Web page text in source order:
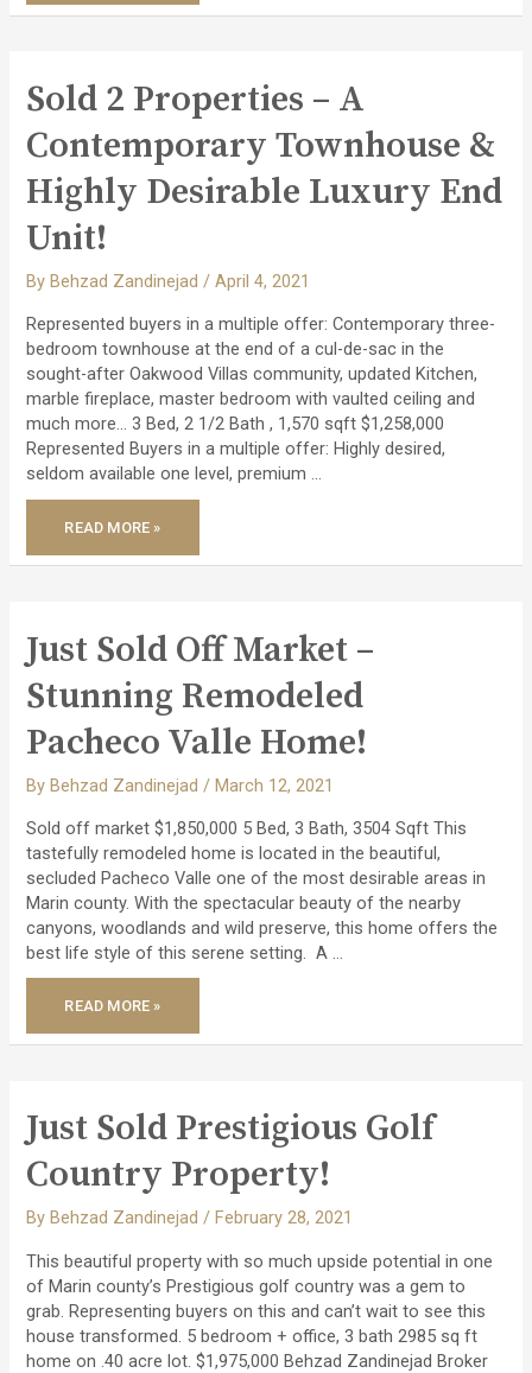
SPACIOUS
COMMUNITY!
Sold 2 Properties – A
Contemporary Townhouse &
Highly Desirable Luxury End
Unit!
ByBehzad Zandinejad/April 4, 2021
Represented buyers in a multiple offer: Contemporary three-
bedroom townhouse at the end of a cul-de-sac in the
sought-after Oakwood Villas community, updated Kitchen,
marble fireplace, master bedroom with vaulted ceiling and
much more… 3 Bed, 2 1/2 Bath , 1,570 sqft $1,258,000
Represented Buyers in a multiple offer: Highly desired,
seldom available one level, premium …
SOLD
2
–
HIGHLY
DESIRABLE
LUXURY
UNIT!
READ MORE »
Just Sold Off Market –
Stunning Remodeled
Pacheco Valle Home!
ByBehzad Zandinejad /March 12, 2021
Sold off market $1,850,000 5 Bed, 3 Bath, 3504 Sqft This
tastefully remodeled home is located in the beautiful,
secluded Pacheco Valle one of the most desirable areas in
Marin county. With the spectacular beauty of the nearby
canyons, woodlands and wild preserve, this home offers the
best life style of this serene setting. A …
JUST
SOLD
MARKET
VALLE
HOME!
READ MORE »
Just Sold Prestigious Golf
Country Property!
By Behzad Zandinejad/ February 28, 2021
This beautiful property with so much upside potential in one
of Marin county’s Prestigious golf country was a gem to
grab. Representing buyers on this and can’t wait to see this
house transformed. 5 bedroom + office, 3 bath 2985 sq ft
home on .40 acre lot. $1,975,000 Behzad Zandinejad Broker